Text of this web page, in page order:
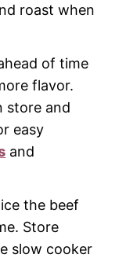
roast when
of time
flavor.
store and
easy
and
the beef
Store
slow cooker